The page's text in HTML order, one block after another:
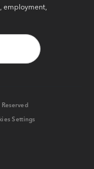
employment,
Settings